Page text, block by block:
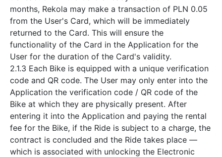
months, Rekola may make a transaction of PLN 0.05
from the User's Card, which will be immediately
returned to the Card. This will ensure the
functionality of the Card in the Application for the
User for the duration of the Card's validity.
2.1.3 Each Bike is equipped with a unique verification
code and QR code. The User may only enter into the
Application the verification code / QR code of the
Bike at which they are physically present. After
entering it into the Application and paying the rental
fee for the Bike, if the Ride is subject to a charge, the
contract is concluded and the Ride takes place —
which is associated with unlocking the Electronic